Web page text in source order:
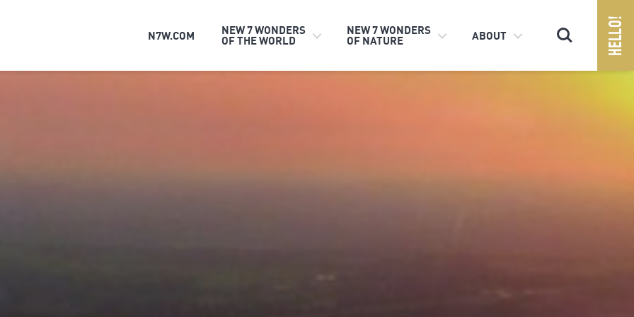
N7W.COM NEW 7 WONDERS
OF THE WORLD
NEW 7 WONDERS
OF NATURE ABOUT Search